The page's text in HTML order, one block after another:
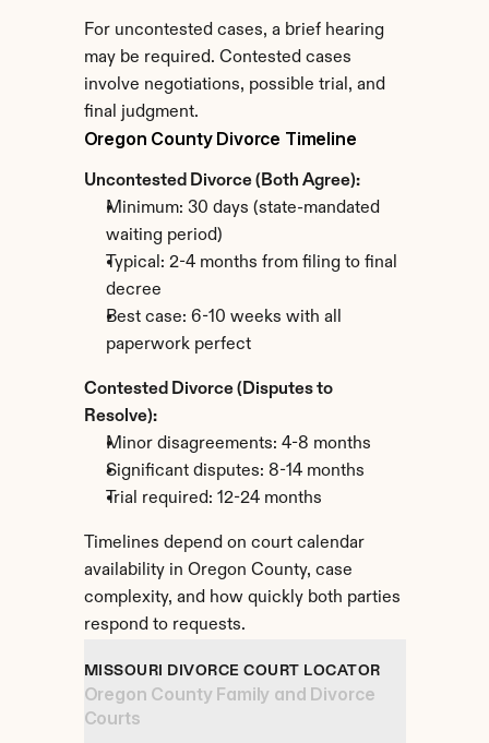
For uncontested cases, a brief hearing
may be required. Contested cases
involve negotiations, possible trial, and
final judgment.
Oregon County Divorce Timeline
Uncontested Divorce (Both Agree):
Minimum: 30 days (state-mandated
waiting period)
Typical: 2-4 months from filing to final
decree
Best case: 6-10 weeks with all
paperwork perfect
Contested Divorce (Disputes to
Resolve):
Minor disagreements: 4-8 months
Significant disputes: 8-14 months
Trial required: 12-24 months
Timelines depend on court calendar
availability in Oregon County, case
complexity, and how quickly both parties
respond to requests.
MISSOURI DIVORCE COURT LOCATOR
Oregon County Family and Divorce
Courts